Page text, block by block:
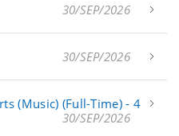
30/SEP/2026
30/SEP/2026
(Music) (Full-Time) - 4
30/SEP/2026